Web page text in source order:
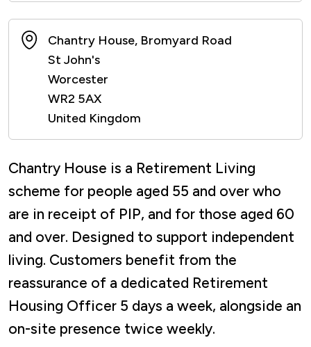
Chantry House, Bromyard Road
St John's
Worcester
WR2 5AX
United Kingdom
Chantry House is a Retirement Living
scheme for people aged 55 and over who
are in receipt of PIP, and for those aged 60
and over. Designed to support independent
living. Customers benefit from the
reassurance of a dedicated Retirement
Housing Officer 5 days a week, alongside an
on-site presence twice weekly.